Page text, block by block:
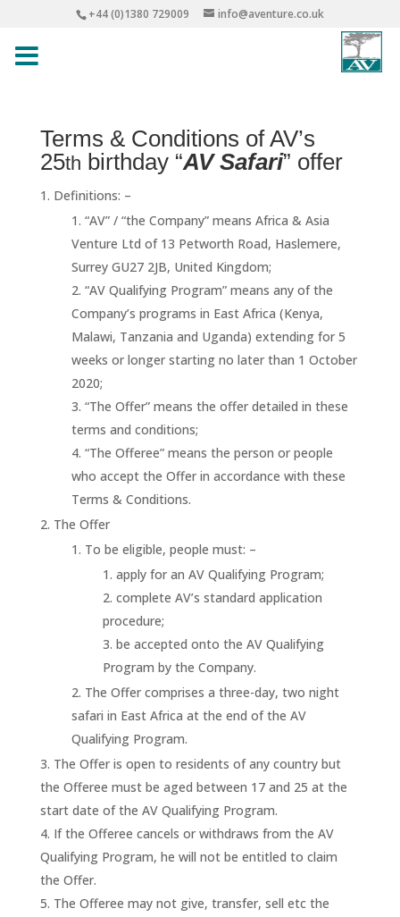
+44 (0)1380 729009 info@aventure.co.uk
Terms & Conditions of AV’s
25th birthday “AV Safari” offer
Definitions: –
“AV” / “the Company” means Africa & Asia
Venture Ltd of 13 Petworth Road, Haslemere,
Surrey GU27 2JB, United Kingdom;
“AV Qualifying Program” means any of the
Company’s programs in East Africa (Kenya,
Malawi, Tanzania and Uganda) extending for 5
weeks or longer starting no later than 1 October
2020;
“The Offer” means the offer detailed in these
terms and conditions;
“The Offeree” means the person or people
who accept the Offer in accordance with these
Terms & Conditions.
The Offer
To be eligible, people must: –
apply for an AV Qualifying Program;
complete AV’s standard application
procedure;
be accepted onto the AV Qualifying
Program by the Company.
The Offer comprises a three-day, two night
safari in East Africa at the end of the AV
Qualifying Program.
The Offer is open to residents of any country but
the Offeree must be aged between 17 and 25 at the
start date of the AV Qualifying Program.
If the Offeree cancels or withdraws from the AV
Qualifying Program, he will not be entitled to claim
the Offer.
The Offeree may not give, transfer, sell etc the